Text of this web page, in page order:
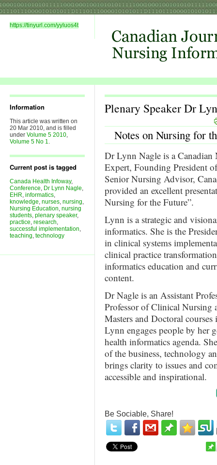
https://tinyurl.com/yyluos4t
Information
This article was written on
20 Mar 2010, and is filled
under Volume 5 2010,
Volume 5 No 1.
Current post is tagged
Canada Health Infoway,
Conference, Dr Lynn Nagle,
EHR, informatics,
knowledge, nurses, nursing,
Nursing Education, nursing
students, plenary speaker,
practice, research,
successful implementation,
teaching, technology
Plenary Speaker Dr
Notes on Nursing for
Dr Lynn Nagle is a
Expert, Founding President
Senior Nursing Advisor,
provided an excellent
Nursing for the Future”.
Lynn is a strategic and
informatics. She is the
in clinical systems
clinical practice
informatics education and
content.
Dr Nagle is an Assistant
Professor of Clinical Nursing
Masters and Doctoral
Lynn engages people by her
health informatics agenda.
of the business, technology
brings clarity to issues and
accessible and inspirational.
Be Sociable, Share!